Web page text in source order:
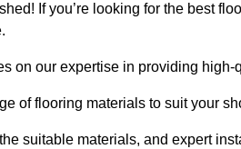
If you’re looking for the best
on our expertise in providing
of flooring materials to suit your
suitable materials, and expert